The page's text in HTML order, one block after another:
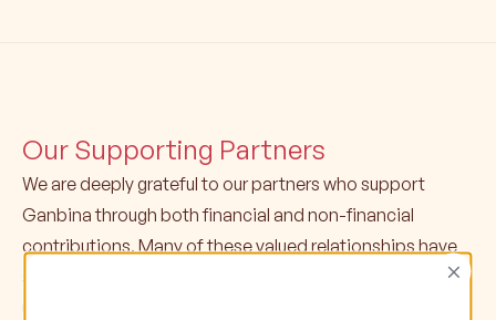
Our Supporting Partners
We are deeply grateful to our partners who support
Ganbina through both financial and non-financial
contributions. Many of these valued relationships have
spanned several years, with some partners supporting×